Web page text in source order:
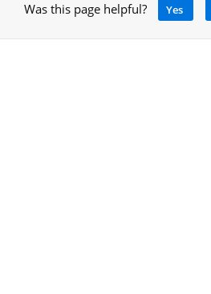
Was this page helpful? Yes